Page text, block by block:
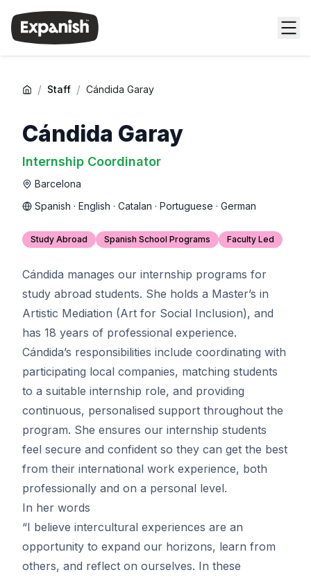
/ Staff / Cándida Garay
Cándida Garay
Internship Coordinator
Barcelona
Spanish · English · Catalan · Portuguese · German
Study Abroad Spanish School Programs Faculty Led
Cándida manages our internship programs for
study abroad students. She holds a Master’s in
Artistic Mediation (Art for Social Inclusion), and
has 18 years of professional experience.
Cándida’s responsibilities include coordinating with
participating local companies, matching students
to a suitable internship role, and providing
continuous, personalised support throughout the
program. She ensures our internship students
feel secure and confident so they can get the best
from their international work experience, both
professionally and on a personal level.
In her words
“I believe intercultural experiences are an
opportunity to expand our horizons, learn from
others, and reflect on ourselves. In these